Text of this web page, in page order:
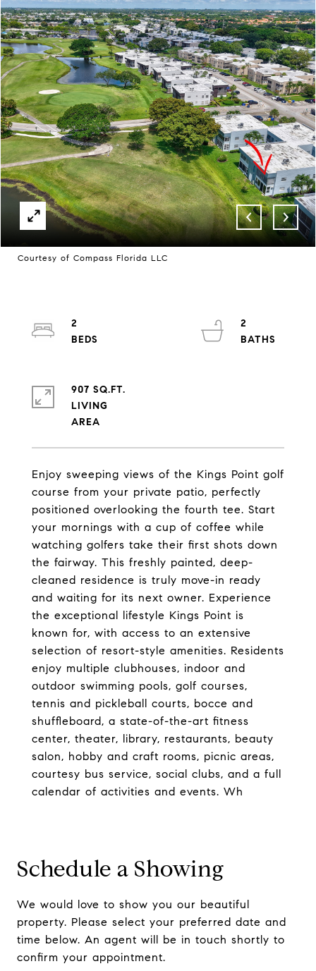
Courtesy of Compass Florida LLC
Enjoy sweeping views of the Kings Point golf
course from your private patio, perfectly
positioned overlooking the fourth tee. Start
your mornings with a cup of coffee while
watching golfers take their first shots down
the fairway. This freshly painted, deep-
cleaned residence is truly move-in ready
and waiting for its next owner. Experience
the exceptional lifestyle Kings Point is
known for, with access to an extensive
selection of resort-style amenities. Residents
enjoy multiple clubhouses, indoor and
outdoor swimming pools, golf courses,
tennis and pickleball courts, bocce and
shuffleboard, a state-of-the-art fitness
center, theater, library, restaurants, beauty
salon, hobby and craft rooms, picnic areas,
courtesy bus service, social clubs, and a full
calendar of activities and events. Wh
2
2
907 SQ.FT.
LIVING
Schedule a Showing
We would love to show you our beautiful
property. Please select your preferred date and
time below. An agent will be in touch shortly to
confirm your appointment.